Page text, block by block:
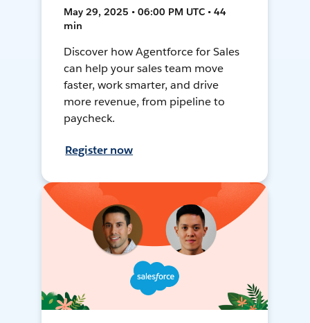
May 29, 2025 • 06:00 PM UTC • 44
min
Discover how Agentforce for Sales
can help your sales team move
faster, work smarter, and drive
more revenue, from pipeline to
paycheck.
Register now